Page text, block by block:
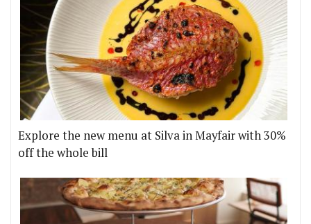
Explore the new menu at Silva in Mayfair with 30%
off the whole bill